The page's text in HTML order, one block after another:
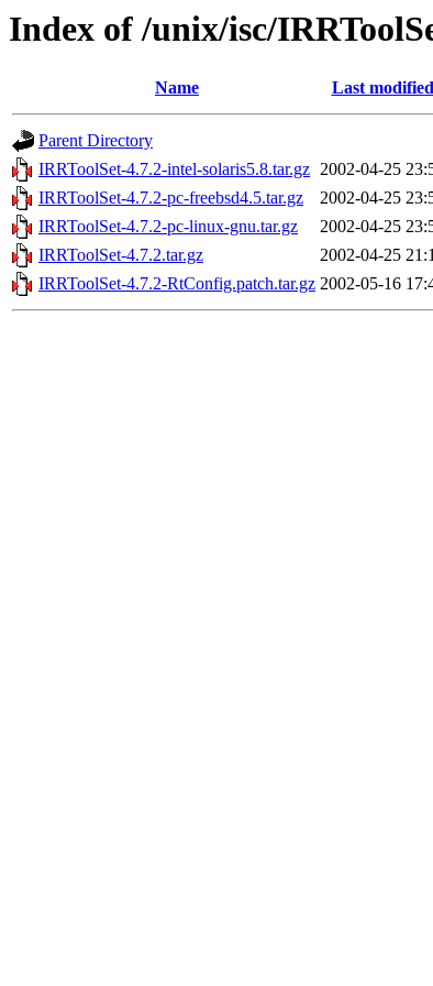
Index of /unix/isc/
Name Last modified
Parent Directory
IRRToolSet-4.7.2-intel-solaris5.8.tar.gz 2002-04-25
IRRToolSet-4.7.2-pc-freebsd4.5.tar.gz
2002-04-25
IRRToolSet-4.7.2-pc-linux-gnu.tar.gz
2002-04-25
IRRToolSet-4.7.2.tar.gz
2002-04-25
IRRToolSet-4.7.2-RtConfig.patch.tar.gz 2002-05-16